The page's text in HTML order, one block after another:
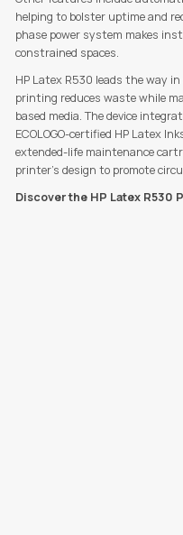
helping to bolster uptime and
phase power system makes
constrained spaces.
HP Latex R530 leads the way
printing reduces waste while
based media. The device
ECOLOGO-certified HP Latex
extended-life maintenance
printer’s design to promote
Discover the HP Latex R530